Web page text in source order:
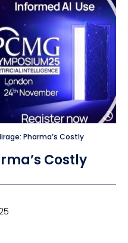
Pharma’s Costly
Costly